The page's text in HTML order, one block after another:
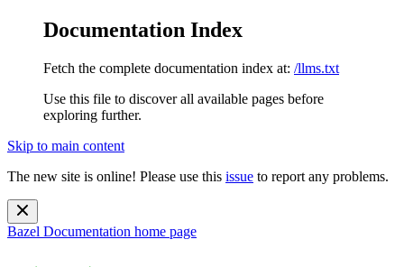
Documentation Index
Fetch the complete documentation index at: /llms.txt
Use this file to discover all available pages before
exploring further.
Skip to main content
The new site is online! Please use this issue to report any problems.
Bazel Documentation home page